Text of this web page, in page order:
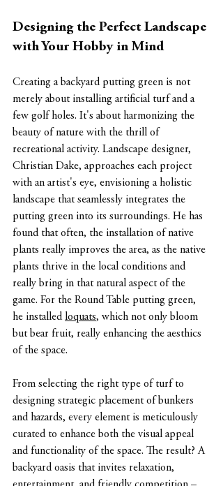
Designing the Perfect Landscape
with Your Hobby in Mind
Creating a backyard putting green is not
merely about installing artificial turf and a
few golf holes. It's about harmonizing the
beauty of nature with the thrill of
recreational activity. Landscape designer,
Christian Dake, approaches each project
with an artist's eye, envisioning a holistic
landscape that seamlessly integrates the
putting green into its surroundings. He has
found that often, the installation of native
plants really improves the area, as the native
plants thrive in the local conditions and
really bring in that natural aspect of the
game. For the Round Table putting green,
he installed loquats, which not only bloom
but bear fruit, really enhancing the aesthics
of the space.
From selecting the right type of turf to
designing strategic placement of bunkers
and hazards, every element is meticulously
curated to enhance both the visual appeal
and functionality of the space. The result? A
backyard oasis that invites relaxation,